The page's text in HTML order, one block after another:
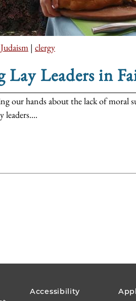
| clergy
Lay Leaders in
our hands about the lack of moral
leaders....
FOOTER
Accessibility